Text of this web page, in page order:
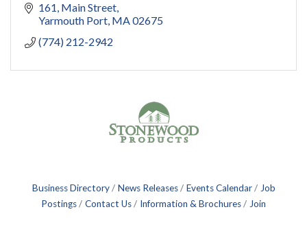
161 Main Street
Yarmouth Port MA02675
(774) 212-2942
Business Directory News Releases Events Calendar
Job
Postings
Contact Us Information & Brochures Join